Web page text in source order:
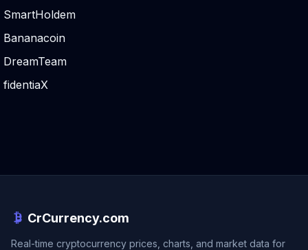
SmartHoldem
Bananacoin
DreamTeam
fidentiaX
CrCurrency.com
Real-time cryptocurrency prices, charts, and market data for